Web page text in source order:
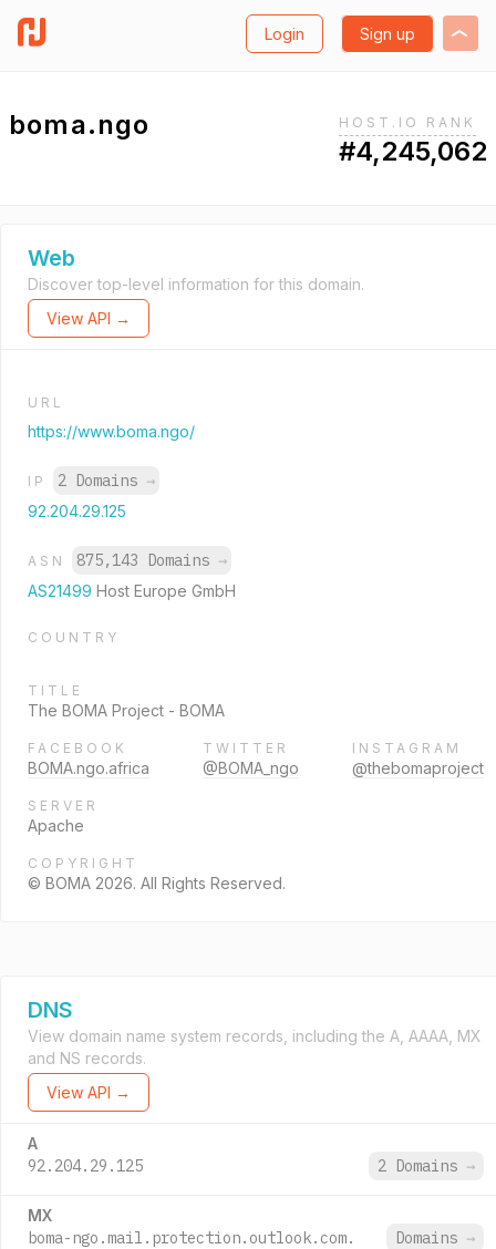
Login Sign up
boma.ngo HOST.IO RANK
#4,245,062
Web
Discover top-level information for this domain.
View API →
URL
https://www.boma.ngo/
IP 2 Domains →
92.204.29.125
ASN 875,143 Domains →
AS21499 Host Europe GmbH
COUNTRY
TITLE
The BOMA Project - BOMA
FACEBOOK
BOMA.ngo.africa
TWITTER
@BOMA_ngo
INSTAGRAM
@thebomaproject
SERVER
Apache
COPYRIGHT
© BOMA 2026. All Rights Reserved.
DNS
View domain name system records, including the A, AAAA, MX
and NS records.
View API →
A
92.204.29.125 2 Domains →
MX
boma-ngo.mail.protection.outlook.com. Domains →